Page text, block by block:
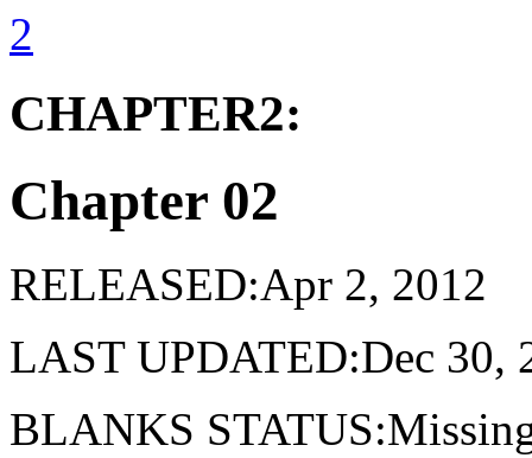
2
CHAPTER2:
Chapter 02
RELEASED:Apr 2, 2012
LAST UPDATED:Dec 30,
BLANKS